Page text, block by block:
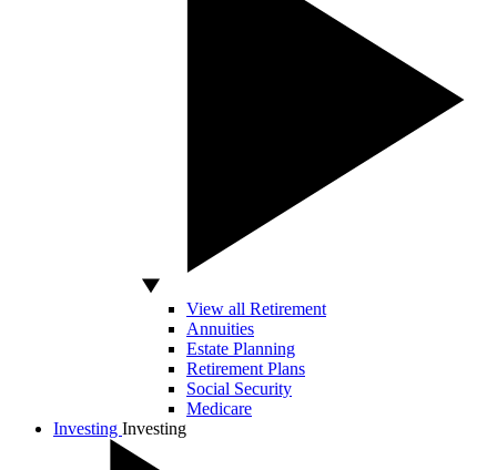
View all Retirement
Annuities
Estate Planning
Retirement Plans
Social Security
Medicare
Investing Investing